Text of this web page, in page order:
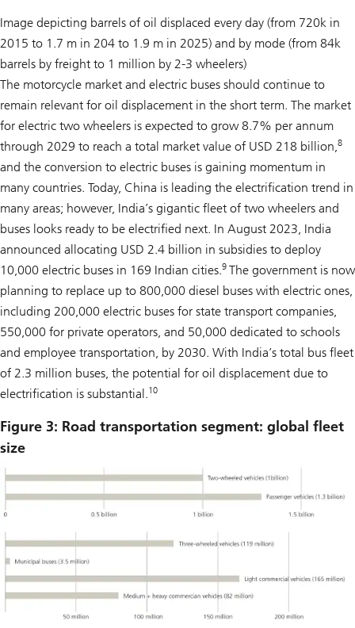
Image depicting barrels of oil displaced every day (from 720k in
2015 to 1.7 m in 204 to 1.9 m in 2025) and by mode (from 84k
barrels by freight to 1 million by 2-3 wheelers)
The motorcycle market and electric buses should continue to
remain relevant for oil displacement in the short term. The market
for electric two wheelers is expected to grow 8.7% per annum
through 2029 to reach a total market value of USD 218 billion, 8
and the conversion to electric buses is gaining momentum in
many countries. Today, China is leading the electrification trend in
many areas; however, India’s gigantic fleet of two wheelers and
buses looks ready to be electrified next. In August 2023, India
announced allocating USD 2.4 billion in subsidies to deploy
10,000 electric buses in 169 Indian cities.9 The government is now
planning to replace up to 800,000 diesel buses with electric ones,
including 200,000 electric buses for state transport companies,
550,000 for private operators, and 50,000 dedicated to schools
and employee transportation, by 2030. With India’s total bus fleet
of 2.3 million buses, the potential for oil displacement due to
electrification is substantial.10
Figure 3: Road transportation segment: global fleet
size